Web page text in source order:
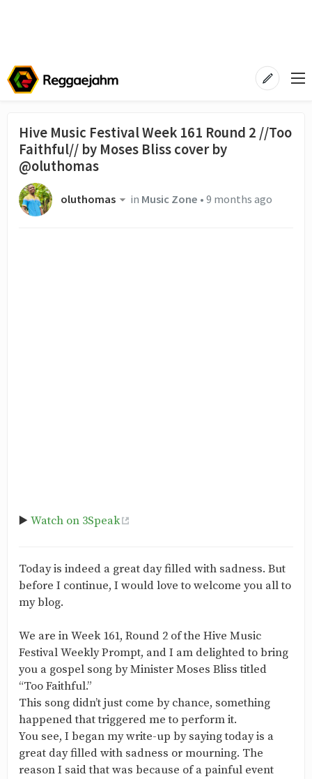
Hive Music Festival Week 161 Round 2 //Too
Faithful// by Moses Bliss cover by
@oluthomas
oluthomas in Music Zone •9 months ago
▶️ Watch on 3Speak
Today is indeed a great day filled with sadness. But
before I continue, I would love to welcome you all to
my blog.
We are in Week 161, Round 2 of the Hive Music
Festival Weekly Prompt, and I am delighted to bring
you a gospel song by Minister Moses Bliss titled
“Too Faithful.”
This song didn’t just come by chance, something
happened that triggered me to perform it.
You see, I began my write-up by saying today is a
great day filled with sadness or mourning. The
reason I said that was because of a painful event